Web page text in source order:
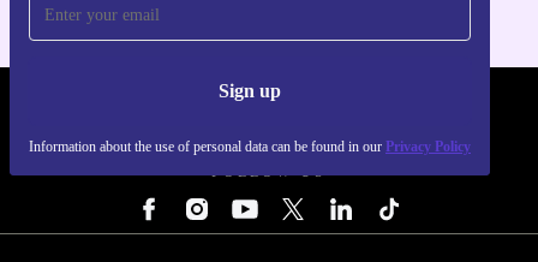
Sign up
Information about the use of personal data can be found in our Privacy Policy
FOLLOW US